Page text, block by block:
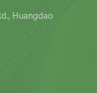
Huangdao